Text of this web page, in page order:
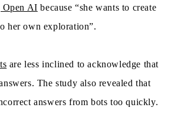
Open AI because “she wants to create
her own exploration”.
are less inclined to acknowledge that
The study also revealed that
answers from bots too quickly.